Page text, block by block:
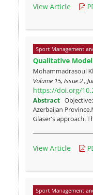
View Article
Sport Management
Qualitative
Mohammadrasoul
Volume 15, Issue 2 ,
https://doi.org/
Abstract
Azerbaijan
Glaser's approach.
View Article
Sport Management